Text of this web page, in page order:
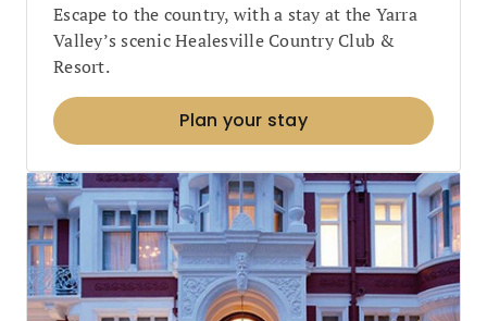
Escape to the country, with a stay at the Yarra
Valley’s scenic Healesville Country Club &
Resort.
Plan your stay